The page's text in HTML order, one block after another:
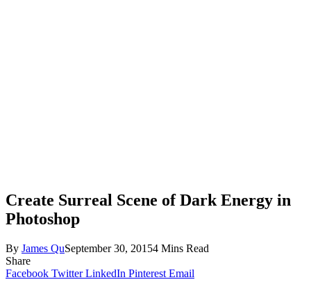
Create Surreal Scene of Dark Energy in
Photoshop
By James QuSeptember 30, 20154 Mins Read
Share
Facebook Twitter LinkedIn Pinterest Email